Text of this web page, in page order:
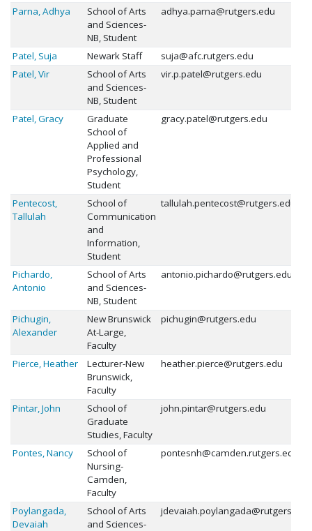
Parna, Adhya
School of Arts
and Sciences-
NB, Student
adhya.parna@rutgers.edu
Patel, Suja Newark Staff
suja@afc.rutgers.edu
Patel, Vir
School of Arts
and Sciences-
NB, Student
vir.p.patel@rutgers.edu
Patel, Gracy
Graduate
School of
Applied and
Professional
Psychology,
Student
gracy.patel@rutgers.edu
Pentecost,
Tallulah
School of
Communication
and
Information,
Student
tallulah.pentecost@rutgers.edu
Pichardo,
Antonio
School of Arts
and Sciences-
NB, Student
antonio.pichardo@rutgers.edu
Pichugin,
Alexander
New Brunswick
At-Large,
Faculty
pichugin@rutgers.edu
Pierce, Heather
Lecturer-New
Brunswick,
Faculty
heather.pierce@rutgers.edu
Pintar, John
School of
Graduate
Studies, Faculty
john.pintar@rutgers.edu
Pontes, Nancy
School of
Nursing-
Camden,
Faculty
pontesnh@camden.rutgers.edu
Poylangada,
Devaiah
School of Arts
and Sciences-
jdevaiah.poylangada@rutgers.edu